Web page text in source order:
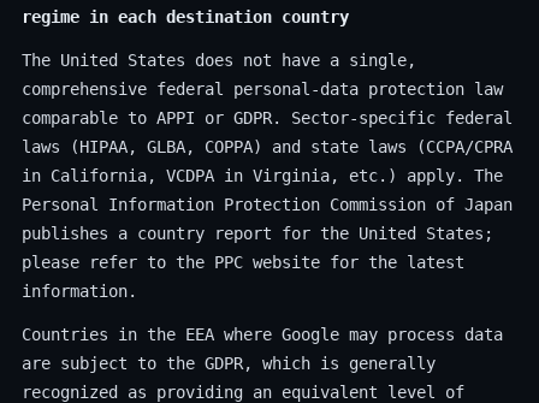
regime in each destination country
The United States does not have a single,
comprehensive federal personal-data protection law
comparable to APPI or GDPR. Sector-specific federal
laws (HIPAA, GLBA, COPPA) and state laws (CCPA/CPRA
in California, VCDPA in Virginia, etc.) apply. The
Personal Information Protection Commission of Japan
publishes a country report for the United States;
please refer to the PPC website for the latest
information.
Countries in the EEA where Google may process data
are subject to the GDPR, which is generally
recognized as providing an equivalent level of